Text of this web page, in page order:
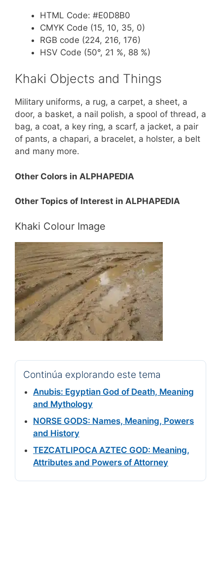
HTML Code: #E0D8B0
CMYK Code (15, 10, 35, 0)
RGB code (224, 216, 176)
HSV Code (50°, 21 %, 88 %)
Khaki Objects and Things
Military uniforms, a rug, a carpet, a sheet, a
door, a basket, a nail polish, a spool of thread, a
bag, a coat, a key ring, a scarf, a jacket, a pair
of pants, a chapari, a bracelet, a holster, a belt
and many more.
Other Colors in ALPHAPEDIA
Other Topics of Interest in ALPHAPEDIA
Khaki Colour Image
Continúa explorando este tema
Anubis: Egyptian God of Death, Meaning
and Mythology
NORSE GODS: Names, Meaning, Powers
and History
TEZCATLIPOCA AZTEC GOD: Meaning,
Attributes and Powers of Attorney